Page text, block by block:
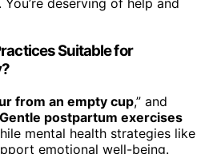
Suitable for
from an empty cup,” and
Gentle postpartum exercises
mental health strategies like
emotional well-being.